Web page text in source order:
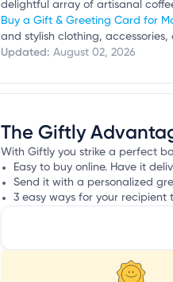
delightful array of artisanal
Buy a Gift & Greeting Card for
and stylish clothing, accessories,
Updated: August 02, 2026
The Giftly
With Giftly you strike a perfect
Easy to buy online. Have it
Send it with a personalized
3 easy ways for your recipient